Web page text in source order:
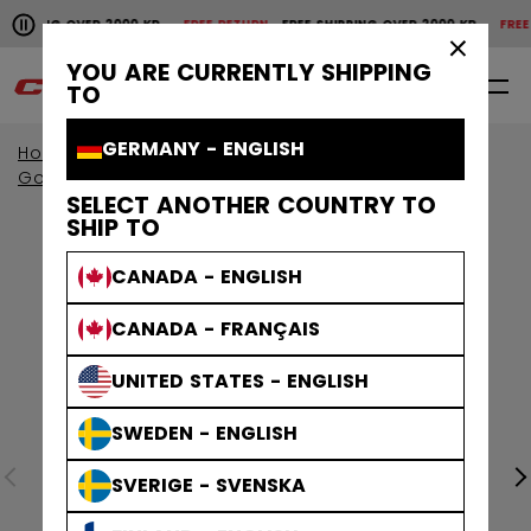
YOU ARE CURRENTLY SHIPPING
TO
GERMANY - ENGLISH
SELECT ANOTHER COUNTRY TO
SHIP TO
CANADA - ENGLISH
CANADA - FRANÇAIS
UNITED STATES - ENGLISH
SWEDEN - ENGLISH
SVERIGE - SVENSKA
Pause the horizontal scroll animation.
OVER 2000 KRFREE RETURN FREE SHIPPING OVER 2000 KRFREE
Free shipping over 2000 kr
0 EN
Home Goalie
Goalie Protective
Goalie Gloves & Blockers